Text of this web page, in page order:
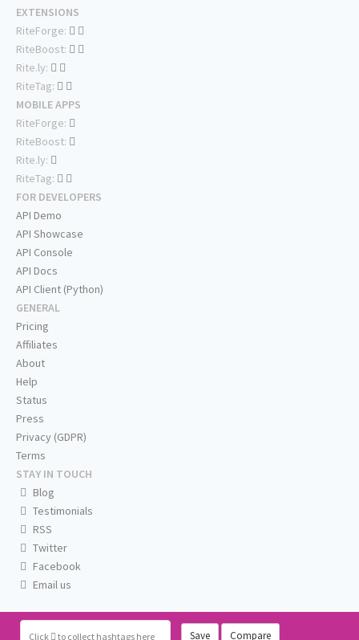
Click to collect hashtags here Save Compare
EXTENSIONS
RiteForge:
RiteBoost:
Rite.ly:
RiteTag:
MOBILE APPS
RiteForge:
RiteBoost:
Rite.ly:
RiteTag:
FOR DEVELOPERS
API Demo
API Showcase
API Console
API Docs
API Client (Python)
GENERAL
Pricing
Affiliates
About
Help
Status
Press
Privacy (GDPR)
Terms
STAY IN TOUCH
Blog
Testimonials
RSS
Twitter
Facebook
Email us